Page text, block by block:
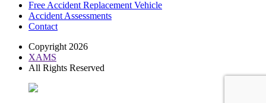
Free Accident Replacement Vehicle
Accident Assessments
Contact
Copyright 2026
XAMS
All Rights Reserved